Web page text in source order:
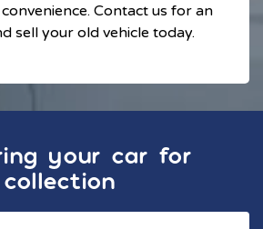
Contact us for an
sell your old vehicle today.
your car for
collection